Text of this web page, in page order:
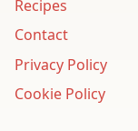
Recipes
Contact
Privacy Policy
Cookie Policy